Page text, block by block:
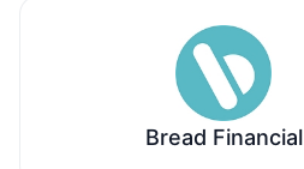
Bread Financial